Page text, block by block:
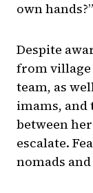
own
Despite
from
team, as
imams,
between
escalate.
nomads